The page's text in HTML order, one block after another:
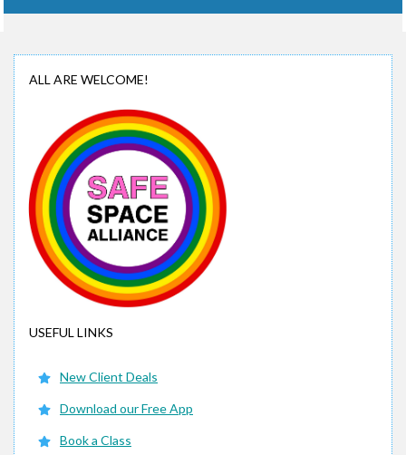
ALL ARE WELCOME!
USEFUL LINKS
New Client Deals
Download our Free App
Book a Class